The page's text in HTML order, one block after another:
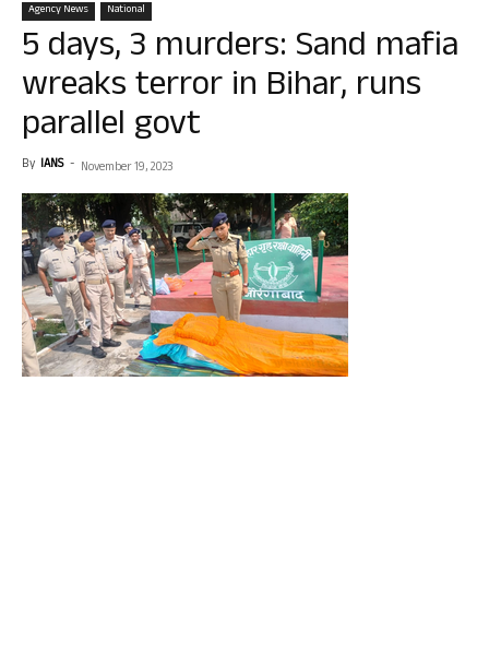
Agency News National
5 days, 3 murders: Sand mafia
wreaks terror in Bihar, runs
parallel govt
By IANS - November 19, 2023